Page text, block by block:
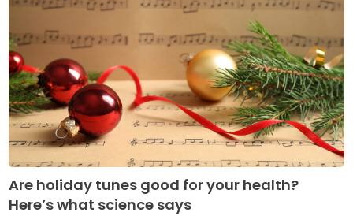
Are holiday tunes good for your health?
Here’s what science says